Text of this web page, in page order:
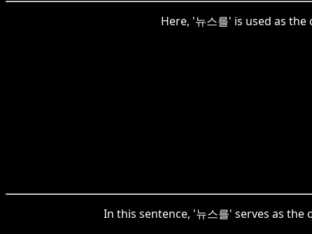
Here, '뉴스를' is used as
In this sentence, '뉴스를' serves as